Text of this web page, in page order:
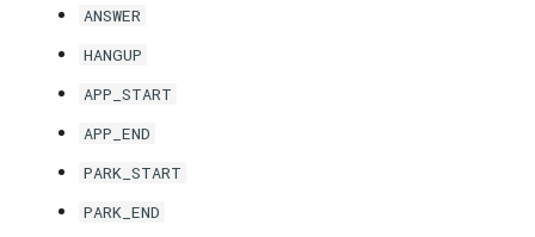
ANSWER
HANGUP
APP_START
APP_END
PARK_START
PARK_END